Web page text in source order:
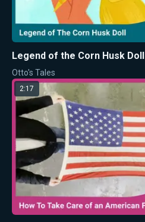
Legend of the Corn Husk Doll
Otto's Tales
2:17